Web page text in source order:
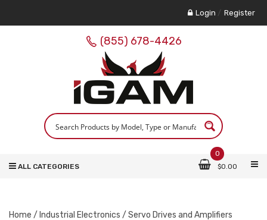
Login / Register
(855) 678-4426
0
$0.00
ALL CATEGORIES
Home / Industrial Electronics / Servo Drives and Amplifiers